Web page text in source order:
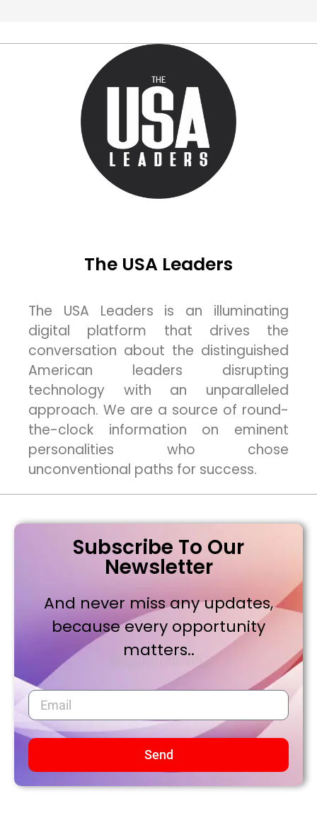
The USA Leaders
The USA Leaders is an illuminating
digital platform that drives the
conversation about the distinguished
American leaders disrupting
technology with an unparalleled
approach. We are a source of round-
the-clock information on eminent
personalities who chose
unconventional paths for success.
Subscribe To Our
Newsletter
And never miss any updates,
because every opportunity
matters..
Send